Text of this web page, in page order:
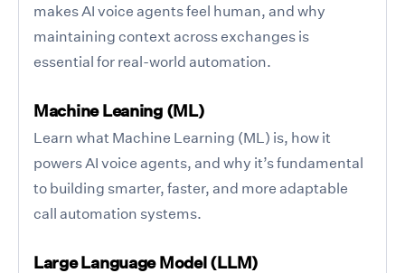
makes AI voice agents feel human, and why
maintaining context across exchanges is
essential for real-world automation.
Machine Leaning (ML)
Learn what Machine Learning (ML) is, how it
powers AI voice agents, and why it’s fundamental
to building smarter, faster, and more adaptable
call automation systems.
Large Language Model (LLM)